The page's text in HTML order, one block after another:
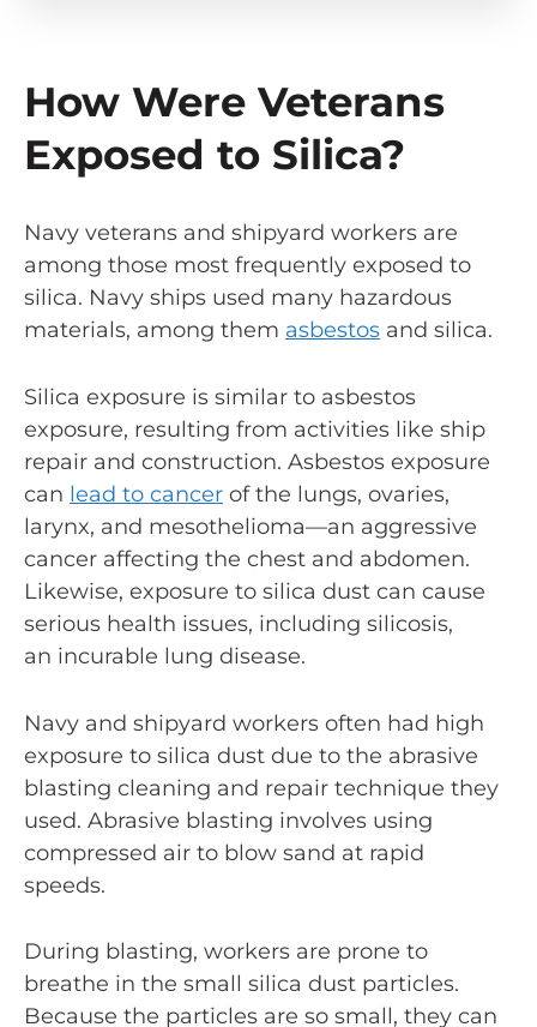
How Were Veterans
Exposed to Silica?
Navy veterans and shipyard workers are
among those most frequently exposed to
silica. Navy ships used many hazardous
materials, among them asbestos and silica.
Silica exposure is similar to asbestos
exposure, resulting from activities like ship
repair and construction. Asbestos exposure
can lead to cancer of the lungs, ovaries,
larynx, and mesothelioma—an aggressive
cancer affecting the chest and abdomen.
Likewise, exposure to silica dust can cause
serious health issues, including silicosis,
an incurable lung disease.
Navy and shipyard workers often had high
exposure to silica dust due to the abrasive
blasting cleaning and repair technique they
used. Abrasive blasting involves using
compressed air to blow sand at rapid
speeds.
During blasting, workers are prone to
breathe in the small silica dust particles.
Because the particles are so small, they can